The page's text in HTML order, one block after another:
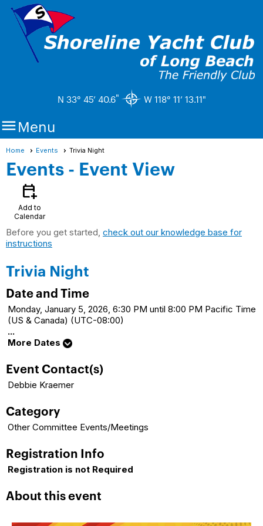
N 33° 45’ 40.6" W 118° 11’ 13.11"
Menu
Home Events Trivia Night
Events- Event View
calendar_add_on
Add to
Calendar
Before you get started, check out our knowledge base for
instructions
Trivia Night
Date and Time
Monday, January 5, 2026, 6:30 PM until 8:00 PM Pacific Time
(US & Canada) (UTC-08:00)
...
More Dates
Event Contact(s)
Debbie Kraemer
Category
Other Committee Events/Meetings
Registration Info
Registration is not Required
About this event